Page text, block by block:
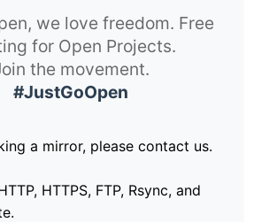
we love freedom. Free
for Open Projects.
the movement.
#JustGoOpen
a mirror, please contact us.
HTTPS, FTP, Rsync, and